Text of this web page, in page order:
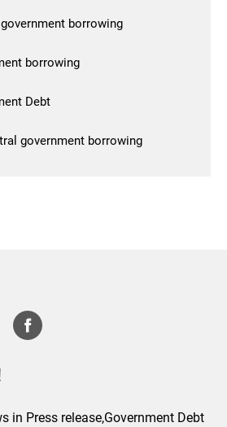
borrowing
borrowing
Debt
government borrowing
in Press release,Government Debt